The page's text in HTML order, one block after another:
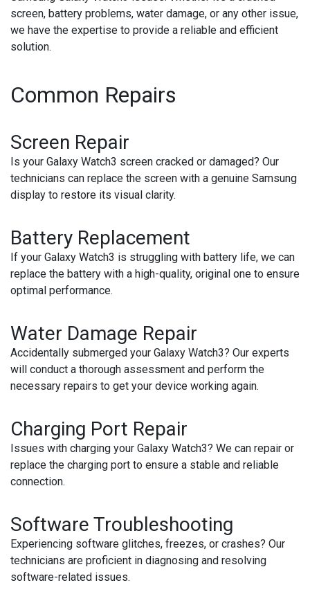
screen, battery problems, water damage, or any other issue,
we have the expertise to provide a reliable and efficient
solution.
Common Repairs
Screen Repair
Is your Galaxy Watch3 screen cracked or damaged? Our
technicians can replace the screen with a genuine Samsung
display to restore its visual clarity.
Battery Replacement
If your Galaxy Watch3 is struggling with battery life, we can
replace the battery with a high-quality, original one to ensure
optimal performance.
Water Damage Repair
Accidentally submerged your Galaxy Watch3? Our experts
will conduct a thorough assessment and perform the
necessary repairs to get your device working again.
Charging Port Repair
Issues with charging your Galaxy Watch3? We can repair or
replace the charging port to ensure a stable and reliable
connection.
Software Troubleshooting
Experiencing software glitches, freezes, or crashes? Our
technicians are proficient in diagnosing and resolving
software-related issues.